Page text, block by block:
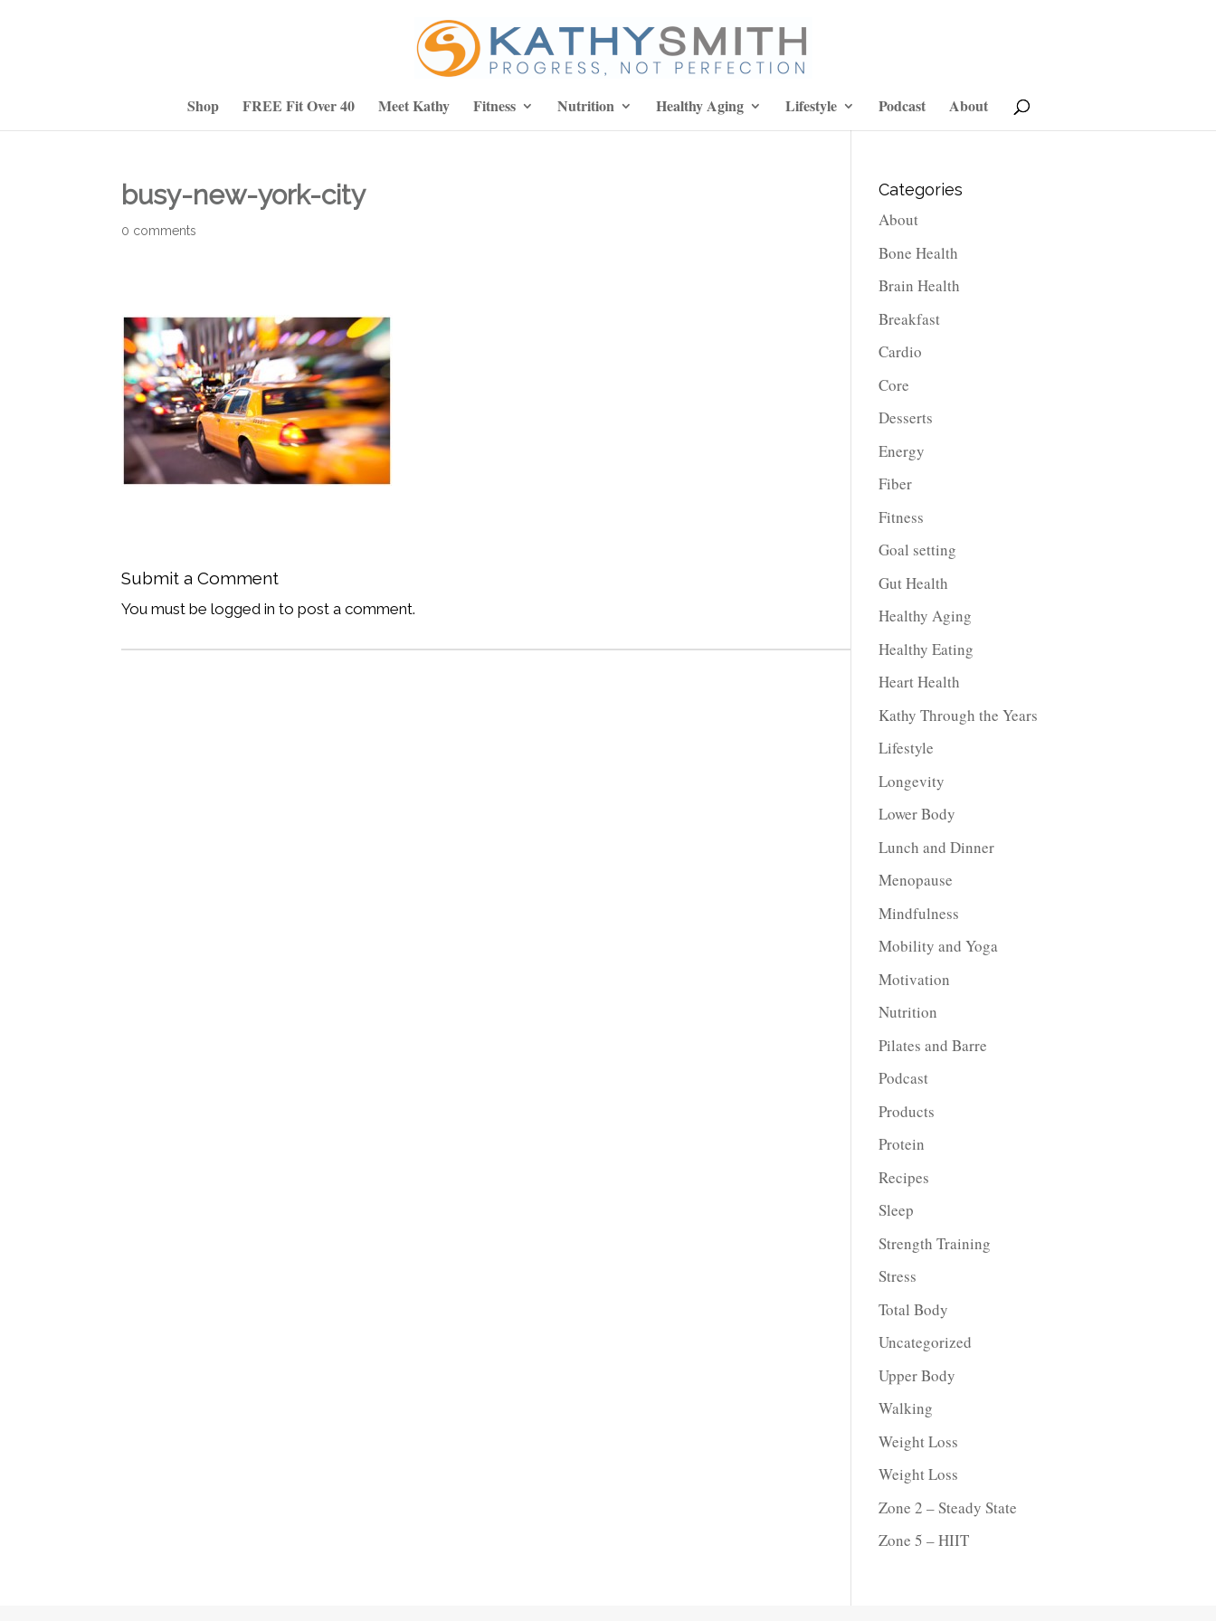
Shop FREE Fit Over 40 Meet Kathy Fitness Nutrition Healthy Aging Lifestyle Podcast About
busy-new-york-city
0 comments
Submit a Comment
You must be logged in to post a comment.
Categories
About
Bone Health
Brain Health
Breakfast
Cardio
Core
Desserts
Energy
Fiber
Fitness
Goal setting
Gut Health
Healthy Aging
Healthy Eating
Heart Health
Kathy Through the Years
Lifestyle
Longevity
Lower Body
Lunch and Dinner
Menopause
Mindfulness
Mobility and Yoga
Motivation
Nutrition
Pilates and Barre
Podcast
Products
Protein
Recipes
Sleep
Strength Training
Stress
Total Body
Uncategorized
Upper Body
Walking
Weight Loss
Weight Loss
Zone 2 – Steady State
Zone 5 – HIIT